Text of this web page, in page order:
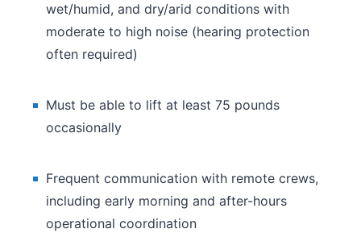
wet/humid, and dry/arid conditions with
moderate to high noise (hearing protection
often required)
Must be able to lift at least 75 pounds
occasionally
Frequent communication with remote crews,
including early morning and after-hours
operational coordination